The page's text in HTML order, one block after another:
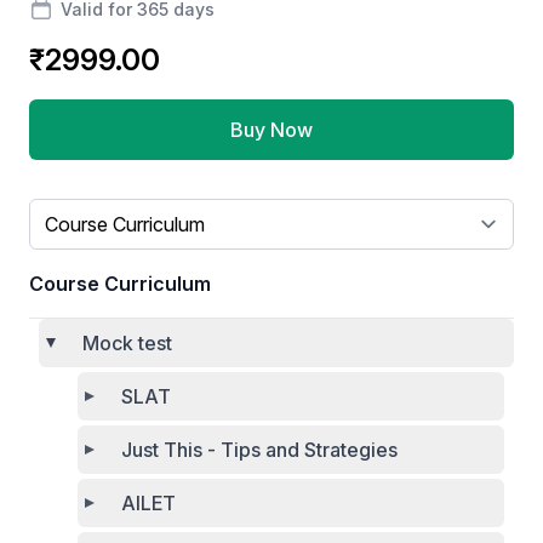
Valid for 365 days
₹2999.00
Buy Now
Select a tab
Course Curriculum
Mock test
SLAT
Just This - Tips and Strategies
AILET